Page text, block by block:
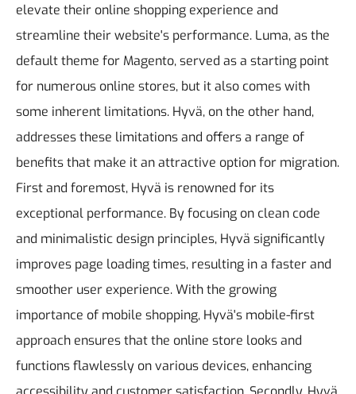
elevate their online shopping experience and
streamline their website's performance. Luma, as the
default theme for Magento, served as a starting point
for numerous online stores, but it also comes with
some inherent limitations. Hyvä, on the other hand,
addresses these limitations and offers a range of
benefits that make it an attractive option for migration.
First and foremost, Hyvä is renowned for its
exceptional performance. By focusing on clean code
and minimalistic design principles, Hyvä significantly
improves page loading times, resulting in a faster and
smoother user experience. With the growing
importance of mobile shopping, Hyvä's mobile-first
approach ensures that the online store looks and
functions flawlessly on various devices, enhancing